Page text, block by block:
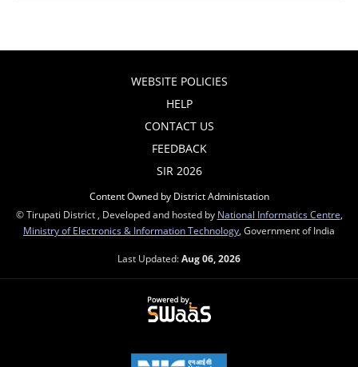
WEBSITE POLICIES
HELP
CONTACT US
FEEDBACK
SIR 2026
Content Owned by District Administation
© Tirupati District , Developed and hosted by National Informatics Centre
Ministry of Electronics & Information Technology , Government of India
Last Updated:Aug 06, 2026